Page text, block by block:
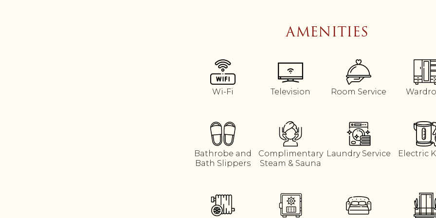
AMENITIES
Wi-Fi Television Room Service
Bathrobe and
Bath Slippers
Complimentary
Steam & Sauna
Laundry Service Electric